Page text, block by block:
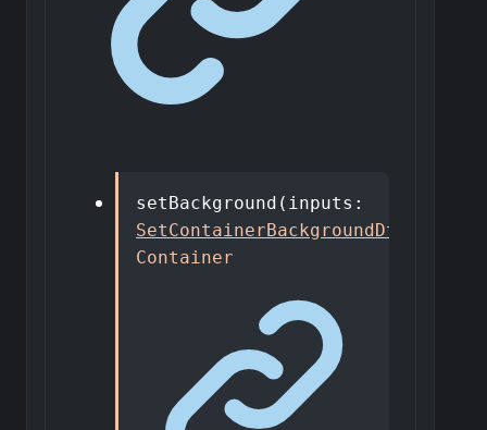
setBackground ( inputs :
SetContainerBackgroundDto
Container